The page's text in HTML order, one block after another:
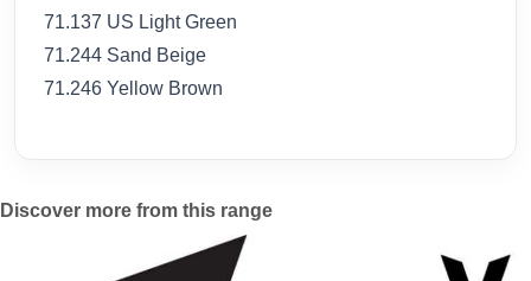
71.137 US Light Green
71.244 Sand Beige
71.246 Yellow Brown
Discover more from this range